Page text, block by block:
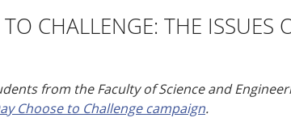
CHALLENGE: THE ISSUES
from the Faculty of Science and
Choose to Challenge campaign.